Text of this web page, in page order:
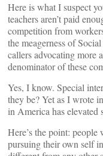
Here is what I suspect
teachers aren’t paid
competition from
the meagerness of
callers advocating more
denominator of these
Yes, I know. Special
they be? Yet as I wrote
in America has elevated
Here’s the point:
pursuing their own self